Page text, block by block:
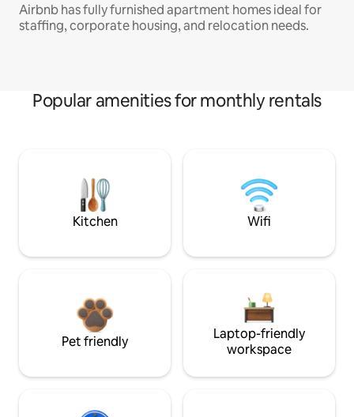
Airbnb has fully furnished apartment homes ideal for
staffing, corporate housing, and relocation needs.
Popular amenities for monthly rentals
Kitchen Wifi
Pet friendly
Laptop-friendly
workspace